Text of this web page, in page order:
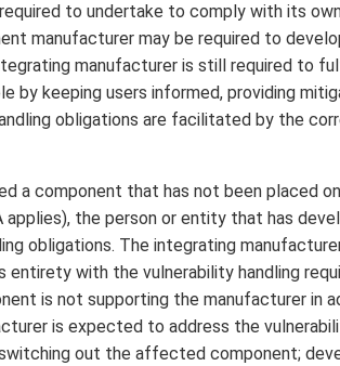
to undertake to comply with its
manufacturer may be required to
manufacturer is still required to
by keeping users informed, providing
obligations are facilitated by the
a component that has not been placed
the person or entity that has
obligations. The integrating
with the vulnerability handling
is not supporting the manufacturer in
is expected to address the
out the affected component;